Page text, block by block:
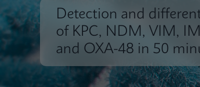
Detection and
of KPC, NDM, VIM,
and OXA-48 in 50